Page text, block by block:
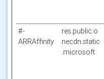
#-
ARRAffinity
res.public.o
necdn.static
.microsoft